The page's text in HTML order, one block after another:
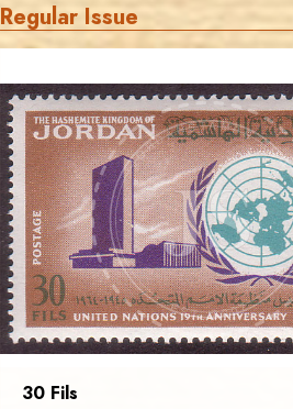
Regular Issue
JS
JORDANSTAMPS.COM
EST. 2007
30 Fils